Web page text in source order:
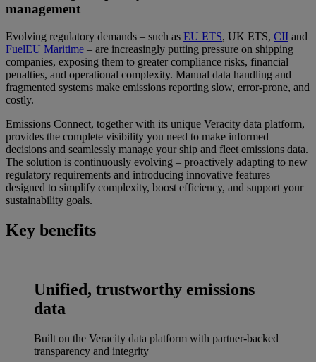
management
Evolving regulatory demands – such as EU ETS, UK ETS, CII and
FuelEU Maritime – are increasingly putting pressure on shipping
companies, exposing them to greater compliance risks, financial
penalties, and operational complexity. Manual data handling and
fragmented systems make emissions reporting slow, error-prone, and
costly.
Emissions Connect, together with its unique Veracity data platform,
provides the complete visibility you need to make informed
decisions and seamlessly manage your ship and fleet emissions data.
The solution is continuously evolving – proactively adapting to new
regulatory requirements and introducing innovative features
designed to simplify complexity, boost efficiency, and support your
sustainability goals.
Key benefits
Unified, trustworthy emissions
data
Built on the Veracity data platform with partner-backed
transparency and integrity